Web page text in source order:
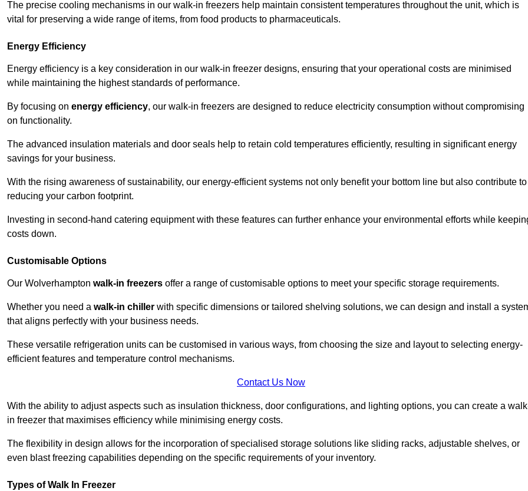
The precise cooling mechanisms in our walk-in freezers help maintain consistent temperatures throughout the unit, which is
vital for preserving a wide range of items, from food products to pharmaceuticals.
Energy Efficiency
Energy efficiency is a key consideration in our walk-in freezer designs, ensuring that your operational costs are minimised
while maintaining the highest standards of performance.
By focusing on energy efficiency, our walk-in freezers are designed to reduce electricity consumption without compromising
on functionality.
The advanced insulation materials and door seals help to retain cold temperatures efficiently, resulting in significant energy
savings for your business.
With the rising awareness of sustainability, our energy-efficient systems not only benefit your bottom line but also contribute to
reducing your carbon footprint.
Investing in second-hand catering equipment with these features can further enhance your environmental efforts while
costs down.
Customisable Options
Our Wolverhampton walk-in freezers offer a range of customisable options to meet your specific storage requirements.
Whether you need a walk-in chiller with specific dimensions or tailored shelving solutions, we can design and install a
that aligns perfectly with your business needs.
These versatile refrigeration units can be customised in various ways, from choosing the size and layout to selecting energy-
efficient features and temperature control mechanisms.
Contact Us Now
With the ability to adjust aspects such as insulation thickness, door configurations, and lighting options, you can create a
in freezer that maximises efficiency while minimising energy costs.
The flexibility in design allows for the incorporation of specialised storage solutions like sliding racks, adjustable shelves, or
even blast freezing capabilities depending on the specific requirements of your inventory.
Types of Walk In Freezer